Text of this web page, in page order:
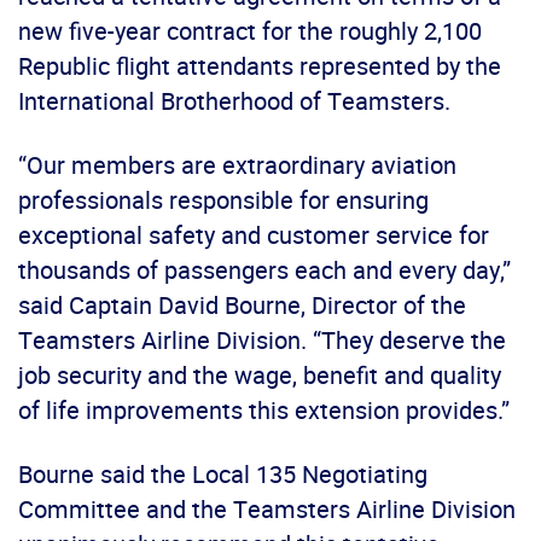
new five-year contract for the roughly 2,100
Republic flight attendants represented by the
International Brotherhood of Teamsters.
“Our members are extraordinary aviation
professionals responsible for ensuring
exceptional safety and customer service for
thousands of passengers each and every day,”
said Captain David Bourne, Director of the
Teamsters Airline Division. “They deserve the
job security and the wage, benefit and quality
of life improvements this extension provides.”
Bourne said the Local 135 Negotiating
Committee and the Teamsters Airline Division